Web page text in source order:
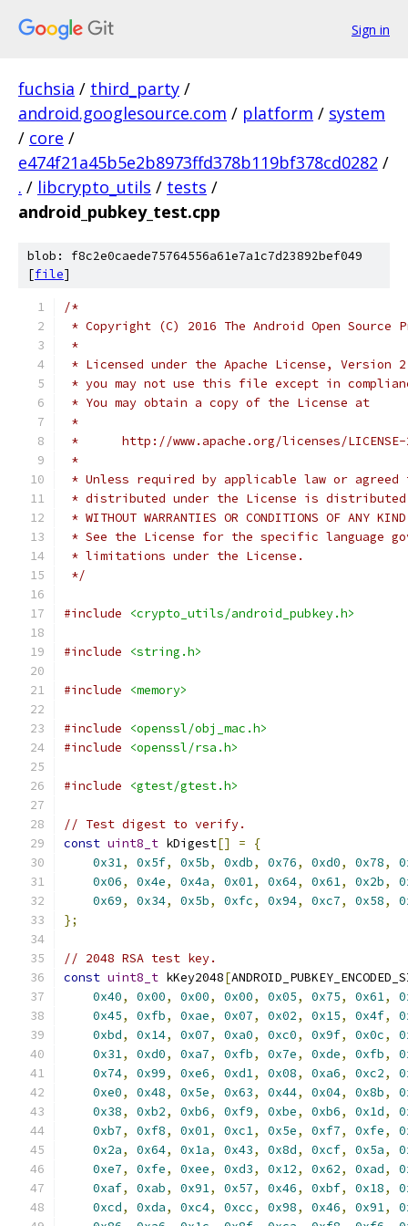
Sign in
fuchsia / third_party /
android.googlesource.com / platform / system
/ core /
e474f21a45b5e2b8973ffd378b119bf378cd0282 /
. / libcrypto_utils / tests /
android_pubkey_test.cpp
blob: f8c2e0caede75764556a61e7a1c7d23892bef049
[file]
/*
* Copyright (C) 2016 The Android Open Source
*
* Licensed under the Apache License,
* you may not use this file except in
* You may obtain a copy of the License at
*
*      http://www.apache.org/licenses/
*
* Unless required by applicable law or
* distributed under the License is distributed
* WITHOUT WARRANTIES OR CONDITIONS OF
* See the License for the specific language
* limitations under the License.
*/
#include <crypto_utils/android_pubkey.h>
#include <string.h>
#include <memory>
#include
<openssl/obj_mac.h>
#include
<openssl/rsa.h>
#include <gtest/gtest.h>
// Test digest to verify.
const uint8_t kDigest[] =
{
0x31, 0x5f, 0x5b, 0xdb, 0x76, 0xd0, 0x78,
0x06, 0x4e, 0x4a, 0x01, 0x64, 0x61, 0x2b,
0x69, 0x34, 0x5b, 0xfc, 0x94, 0xc7, 0x58,
};
// 2048 RSA test key.
const uint8_t kKey2048[
0x40, 0x00, 0x00, 0x00, 0x05, 0x75, 0x61,
0x45, 0xfb, 0xae, 0x07, 0x02, 0x15, 0x4f,
0xbd, 0x14, 0x07, 0xa0, 0xc0, 0x9f, 0x0c,
0x31, 0xd0, 0xa7, 0xfb, 0x7e, 0xde, 0xfb,
0x74, 0x99, 0xe6, 0xd1, 0x08, 0xa6, 0xc2,
0xe0, 0x48, 0x5e, 0x63, 0x44, 0x04, 0x8b,
0x38, 0xb2, 0xb6, 0xf9, 0xbe, 0xb6, 0x1d,
0xb7, 0xf8, 0x01, 0xc1, 0x5e, 0xf7, 0xfe,
0x2a, 0x64, 0x1a, 0x43, 0x8d, 0xcf, 0x5a,
0xe7, 0xfe, 0xee, 0xd3, 0x12, 0x62, 0xad,
0xaf, 0xab, 0x91, 0x57, 0x46, 0xbf, 0x18,
0xcd, 0xda, 0xc4, 0xcc, 0x98, 0x46, 0x91,